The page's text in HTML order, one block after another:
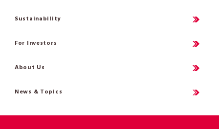
Sustainability
For Investors
About Us
News & Topics